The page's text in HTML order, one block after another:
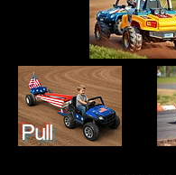
Pull